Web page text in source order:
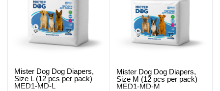
Mister Dog Dog Diapers,
Size L (12 pcs per pack)
MED1-MD-L
Mister Dog Dog Diapers,
Size M (12 pcs per pack)
MED1-MD-M